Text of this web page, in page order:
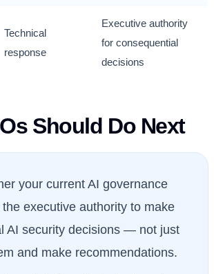
Technical
response
Executive authority
for consequential
decisions
Should Do Next
your current AI governance
executive authority to make
AI security decisions — not just
and make recommendations.